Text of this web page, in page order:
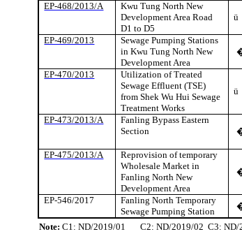
EP-468/2013/A Kwu Tung North New
Development Area Road
D1 to D5
ü
EP-469/2013
Sewage Pumping Stations
inKwu Tung North New
Development Area
EP-470/2013
Utilization of Treated
Sewage Effluent (TSE)
fromShek Wu Hui Sewage
Treatment Works
ü
EP-473/2013/A Fanling Bypass Eastern
Section
EP-475/2013/A Reprovision of temporary
Wholesale Market in
Fanling North New
Development Area
EP-546/2017 Fanling North Temporary
Sewage Pumping Station
Note: C1: ND/2019/01 C2: ND/2019/02 C3: ND/